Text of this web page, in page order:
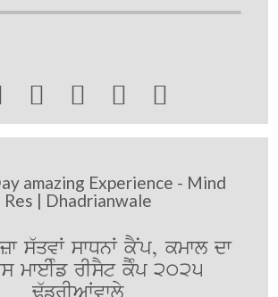
   
amazing Experience - Mind
Res | Dhadrianwale
s`qvW swDnW kYNp, kmwl dw
mweIMf rIsYt kYMp 2025